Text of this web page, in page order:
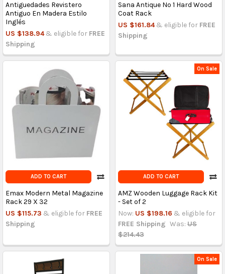
Antiguedades Revistero
Antiguo En Madera Estilo
Inglés
US $138.94 & eligible for FREE
Shipping
Sana Antique No 1 Hard Wood
Coat Rack
US $161.84 & eligible for FREE
Shipping
ADD TO CART
Emax Modern Metal Magazine
Rack 29 X 32
US $115.73 & eligible for FREE
Shipping
On Sale
ADD TO CART
AMZ Wooden Luggage Rack Kit
- Set of 2
Now: US $198.16 & eligible for
FREE Shipping Was: US
$214.43
On Sale